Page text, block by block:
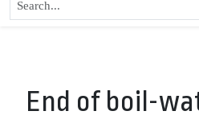
End of boil-